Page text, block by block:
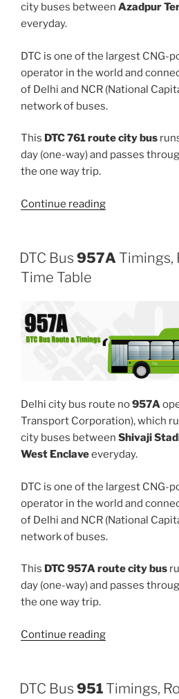
city buses between Azadpur
everyday.
DTC is one of the largest CNG-
operator in the world and
of Delhi and NCR (National
network of buses.
This DTC 761 route city bus
day (one-way) and passes
the one way trip.
Continue reading“761”
DTC Bus 957A Timings,
Time Table
Delhi city bus route no957A
Transport Corporation), which
city buses between Shivaji
West Enclaveeveryday.
DTC is one of the largest CNG-
operator in the world and
of Delhi and NCR (National
network of buses.
This DTC 957A route city bus
day (one-way) and passes
the one way trip.
Continue reading“957A”
DTC Bus 951 Timings,